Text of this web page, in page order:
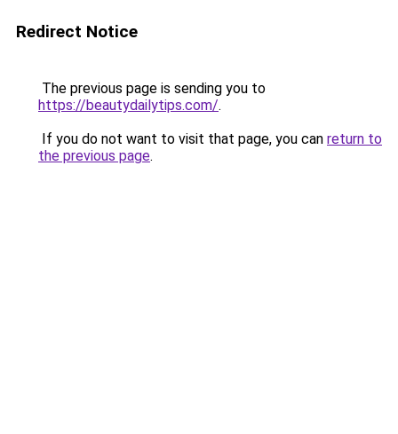
Redirect Notice
The previous page is sending you to
https://beautydailytips.com/.
If you do not want to visit that page, you can return to
the previous page.